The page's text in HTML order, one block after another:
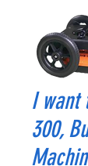
I want
300,